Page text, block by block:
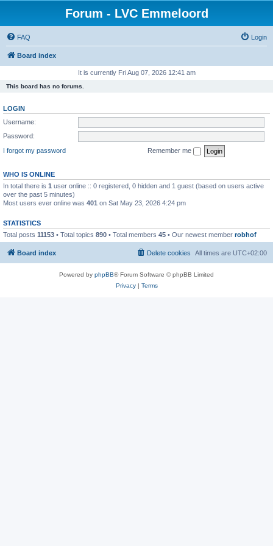
Forum - LVC Emmeloord
FAQ Login
Board index
It is currently Fri Aug 07, 2026 12:41 am
This board has no forums.
LOGIN
Username:
Password:
I forgot my password
Remember me
WHO IS ONLINE
In total there is 1 user online :: 0 registered, 0 hidden and 1 guest (based on users active
over the past 5 minutes)
Most users ever online was 401 on Sat May 23, 2026 4:24 pm
STATISTICS
Total posts 11153 • Total topics 890 • Total members 45 • Our newest member robhof
Board index All times are UTC+02:00
Delete cookies
Powered by phpBB® Forum Software © phpBB Limited
Privacy| Terms